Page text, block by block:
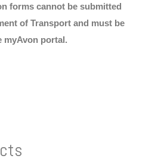
forms cannot be submitted
of Transport and must be
myAvon portal.